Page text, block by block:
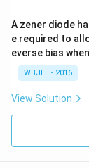
A zener diode
e required to
everse bias
WBJEE - 2016
View Solution